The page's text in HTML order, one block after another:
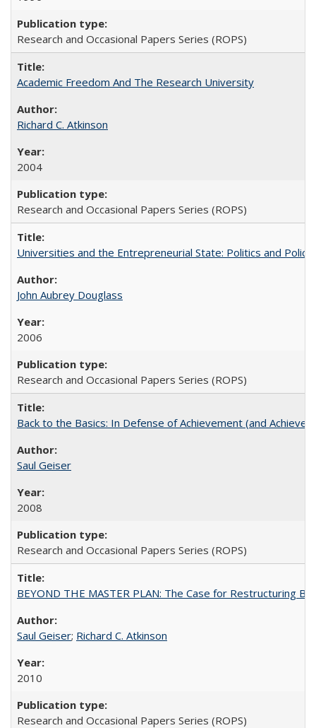
Research and Occasional Papers Series (ROPS)
Academic Freedom And The Research University
Richard C. Atkinson
2004
Research and Occasional Papers Series (ROPS)
Universities and the Entrepreneurial State: Politics and
John Aubrey Douglass
2006
Research and Occasional Papers Series (ROPS)
Back to the Basics: In Defense of Achievement (and
Saul Geiser
2008
Research and Occasional Papers Series (ROPS)
BEYOND THE MASTER PLAN: The Case for Restructuring
Saul Geiser; Richard C. Atkinson
2010
Research and Occasional Papers Series (ROPS)